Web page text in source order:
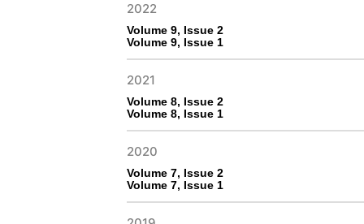
2022
Volume 9, Issue 2
Volume 9, Issue 1
2021
Volume 8, Issue 2
Volume 8, Issue 1
2020
Volume 7, Issue 2
Volume 7, Issue 1